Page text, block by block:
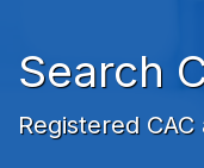
Search
Registered